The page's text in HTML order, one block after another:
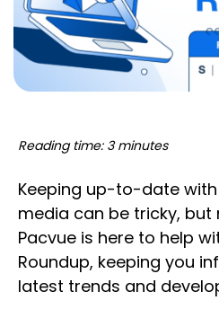
Reading time: 3 minutes
Keeping up-to-date
media can be tricky, but
Pacvue is here to help
Roundup, keeping you
latest trends and